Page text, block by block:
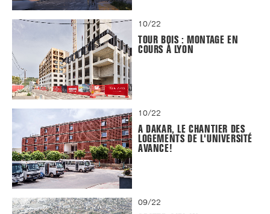
10/22
TOUR BOIS : MONTAGE EN
COURS À LYON
10/22
A DAKAR, LE CHANTIER DES
LOGEMENTS DE L'UNIVERSITÉ
AVANCE!
09/22